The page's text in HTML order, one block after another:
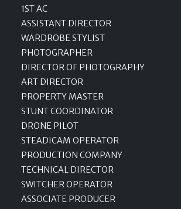
1ST AC
ASSISTANT DIRECTOR
WARDROBE STYLIST
PHOTOGRAPHER
DIRECTOR OF PHOTOGRAPHY
ART DIRECTOR
PROPERTY MASTER
STUNT COORDINATOR
DRONE PILOT
STEADICAM OPERATOR
PRODUCTION COMPANY
TECHNICAL DIRECTOR
SWITCHER OPERATOR
ASSOCIATE PRODUCER